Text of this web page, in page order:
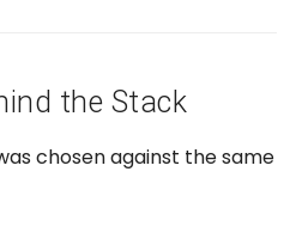
the Stack
chosen against the same